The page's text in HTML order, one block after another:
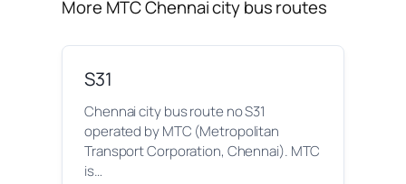
More MTC Chennai city bus routes
S31
Chennai city bus route no S31
operated by MTC (Metropolitan
Transport Corporation, Chennai). MTC
is…